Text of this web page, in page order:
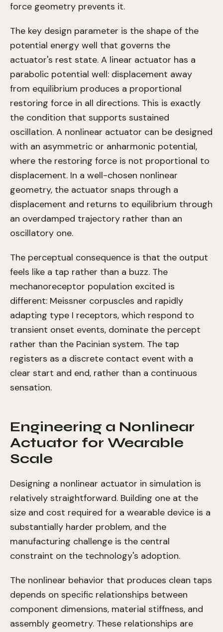
force geometry prevents it.
The key design parameter is the shape of the
potential energy well that governs the
actuator's rest state. A linear actuator has a
parabolic potential well: displacement away
from equilibrium produces a proportional
restoring force in all directions. This is exactly
the condition that supports sustained
oscillation. A nonlinear actuator can be designed
with an asymmetric or anharmonic potential,
where the restoring force is not proportional to
displacement. In a well-chosen nonlinear
geometry, the actuator snaps through a
displacement and returns to equilibrium through
an overdamped trajectory rather than an
oscillatory one.
The perceptual consequence is that the output
feels like a tap rather than a buzz. The
mechanoreceptor population excited is
different: Meissner corpuscles and rapidly
adapting type I receptors, which respond to
transient onset events, dominate the percept
rather than the Pacinian system. The tap
registers as a discrete contact event with a
clear start and end, rather than a continuous
sensation.
Engineering a Nonlinear
Actuator for Wearable
Scale
Designing a nonlinear actuator in simulation is
relatively straightforward. Building one at the
size and cost required for a wearable device is a
substantially harder problem, and the
manufacturing challenge is the central
constraint on the technology's adoption.
The nonlinear behavior that produces clean taps
depends on specific relationships between
component dimensions, material stiffness, and
assembly geometry. These relationships are